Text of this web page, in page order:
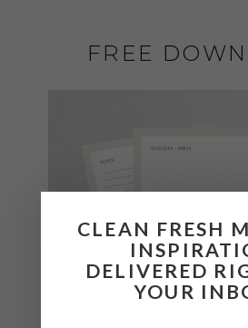
FREE
CLEAN FRESH
DELIVERED
YOUR